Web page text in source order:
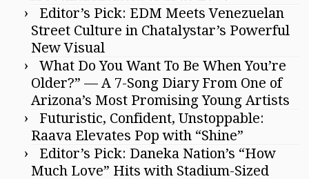
Editor’s Pick: EDM Meets Venezuelan
Street Culture in Chatalystar’s Powerful
New Visual
What Do You Want To Be When You’re
Older?” — A 7-Song Diary From One of
Arizona’s Most Promising Young Artists
Futuristic, Confident, Unstoppable:
Raava Elevates Pop with “Shine”
Editor’s Pick: Daneka Nation’s “How
Much Love” Hits with Stadium-Sized